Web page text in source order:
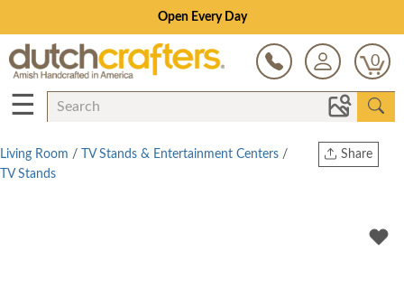
Open Every Day
0
☰
Share
Living Room / TV Stands & Entertainment Centers /
TV Stands